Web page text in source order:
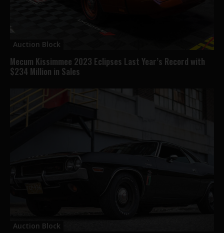
Auction Block
Mecum Kissimmee 2023 Eclipses Last Year’s Record with
$234 Million in Sales
Auction Block